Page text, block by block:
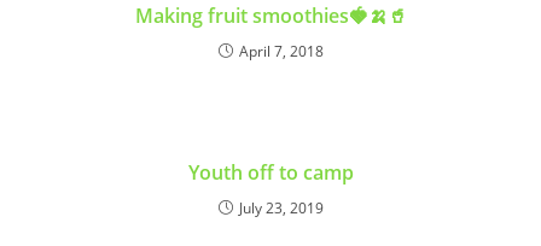
Making fruit smoothies🍓🍌🥤
April 7, 2018
Youth off to camp
July 23, 2019